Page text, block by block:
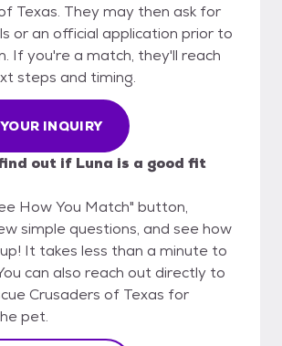
Texas. They may then ask for
or an official application prior to
If you're a match, they'll reach
steps and timing.
INQUIRY
out if Luna is a good fit
How You Match" button,
simple questions, and see how
It takes less than a minute to
can also reach out directly to
Crusaders of Texas for
pet.